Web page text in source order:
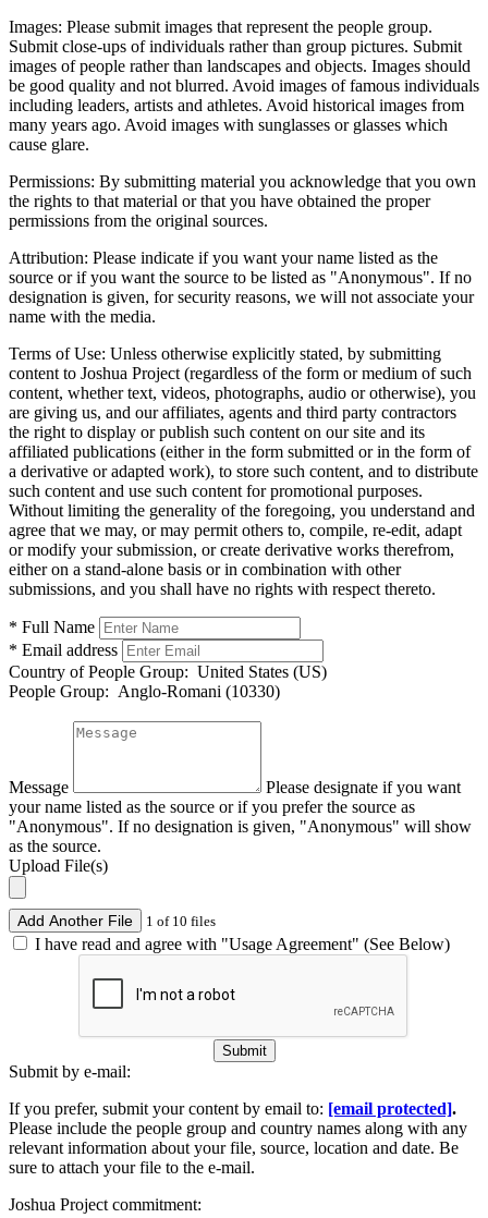
Images: Please submit images that represent the people group.
Submit close-ups of individuals rather than group pictures. Submit
images of people rather than landscapes and objects. Images should
be good quality and not blurred. Avoid images of famous individuals
including leaders, artists and athletes. Avoid historical images from
many years ago. Avoid images with sunglasses or glasses which
cause glare.
Permissions: By submitting material you acknowledge that you own
the rights to that material or that you have obtained the proper
permissions from the original sources.
Attribution: Please indicate if you want your name listed as the
source or if you want the source to be listed as "Anonymous". If no
designation is given, for security reasons, we will not associate your
name with the media.
Terms of Use: Unless otherwise explicitly stated, by submitting
content to Joshua Project (regardless of the form or medium of such
content, whether text, videos, photographs, audio or otherwise), you
are giving us, and our affiliates, agents and third party contractors
the right to display or publish such content on our site and its
affiliated publications (either in the form submitted or in the form of
a derivative or adapted work), to store such content, and to distribute
such content and use such content for promotional purposes.
Without limiting the generality of the foregoing, you understand and
agree that we may, or may permit others to, compile, re-edit, adapt
or modify your submission, or create derivative works therefrom,
either on a stand-alone basis or in combination with other
submissions, and you shall have no rights with respect thereto.
* Full Name
* Email address
Country of People Group: United States (US)
People Group: Anglo-Romani (10330)
Message
Please designate if you want
your name listed as the source or if you prefer the source as
"Anonymous". If no designation is given, "Anonymous" will show
as the source.
Upload File(s)
Add Another File 1 of 10 files
I have read and agree with "Usage Agreement" (See Below)
Submit
Submit by e-mail:
If you prefer, submit your content by email to: [email protected].
Please include the people group and country names along with any
relevant information about your file, source, location and date. Be
sure to attach your file to the e-mail.
Joshua Project commitment: